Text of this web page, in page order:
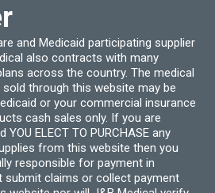
page
and Medicaid participating supplier
also contracts with many
across the country. The medical
through this website may be
or your commercial insurance
cash sales only. If you are
ELECT TO PURCHASE any
from this website then you
responsible for payment in
submit claims or collect payment